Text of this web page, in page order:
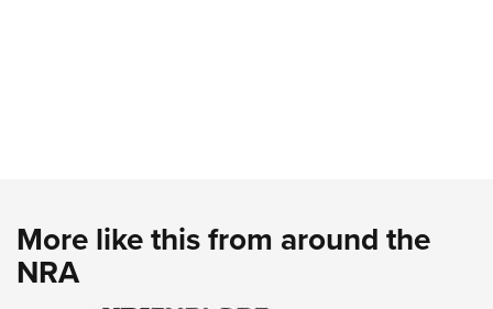
More like this from around the
NRA